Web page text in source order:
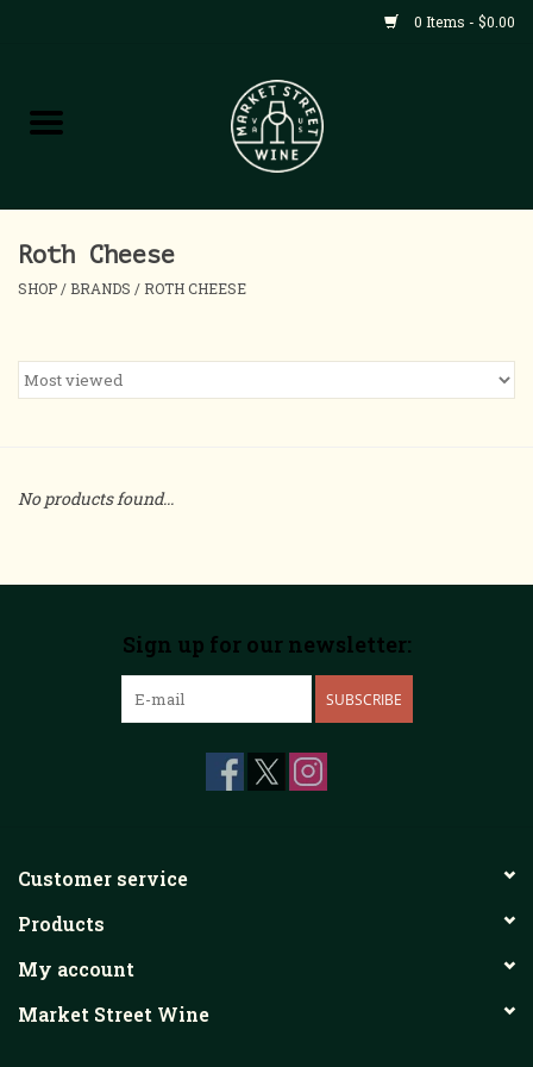
0 Items - $0.00
Shop
Home
About
Events
Roth Cheese
SHOP / BRANDS / ROTH CHEESE
No products found...
Sign up for our newsletter:
SUBSCRIBE
Customer service
Products
My account
Market Street Wine